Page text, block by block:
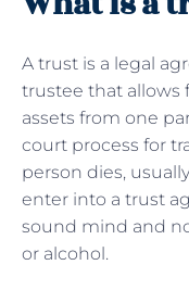
A trust is a legal
trustee that allows
assets from one
court process for
person dies,
enter into a trust
sound mind and
or alcohol.